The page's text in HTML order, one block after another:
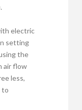
electric
setting
the
air flow
less,
to